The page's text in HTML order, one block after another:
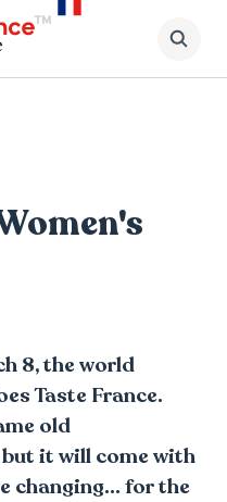
8, the world
Taste France.
old
it will come with
changing... for the